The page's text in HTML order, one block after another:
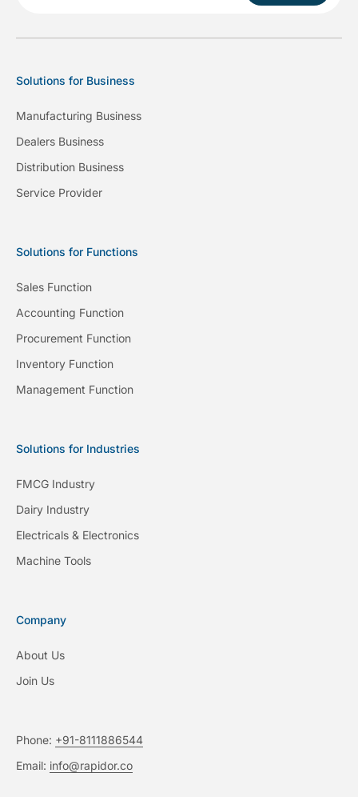
Solutions for Business
Manufacturing Business
Dealers Business
Distribution Business
Service Provider
Solutions for Functions
Sales Function
Accounting Function
Procurement Function
Inventory Function
Management Function
Solutions for Industries
FMCG Industry
Dairy Industry
Electricals & Electronics
Machine Tools
Company
About Us
Join Us
Phone: +91-8111886544
Email: info@rapidor.co